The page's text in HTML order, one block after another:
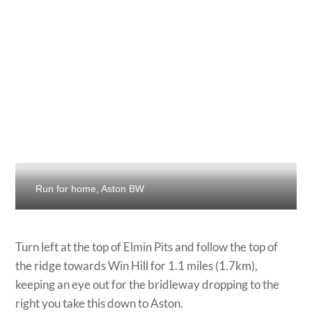
Run for home, Aston BW
Turn left at the top of Elmin Pits and follow the top of
the ridge towards Win Hill for 1.1 miles (1.7km),
keeping an eye out for the bridleway dropping to the
right you take this down to Aston.